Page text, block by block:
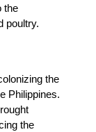
the
poultry.
the
Philippines.
the